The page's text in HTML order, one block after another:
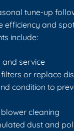
tune-up
efficiency and
include:
and service
or replace
condition to
cleaning
dust and